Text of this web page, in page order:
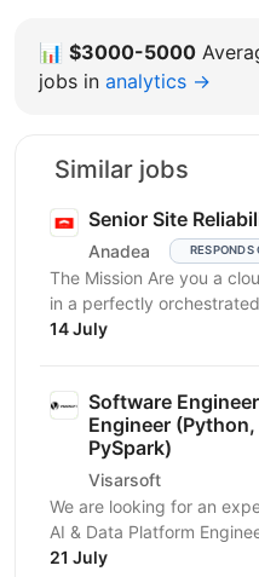
📊 $3000-5000
jobs in analytics →
Similar jobs
Senior Site
Anadea RESPONDS
The Mission Are you a
in a perfectly
that “manual” is a four-
14 July
Software
Engineer
PySpark)
Visarsoft
We are looking for an
AI & Data Platform
international project
21 July